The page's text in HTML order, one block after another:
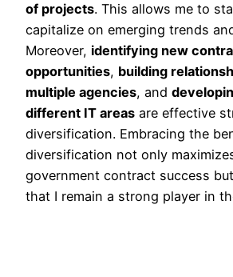
of projects. This allows me to
capitalize on emerging trends
Moreover, identifying new
opportunities, building
multiple agencies, and
different IT areas are effective
diversification. Embracing the
diversification not only
government contract success
that I remain a strong player in